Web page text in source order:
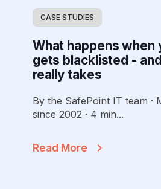
CASE STUDIES
What happens when
gets blacklisted -
really takes
By the SafePoint IT team ·
since 2002 · 4 min...
Read More